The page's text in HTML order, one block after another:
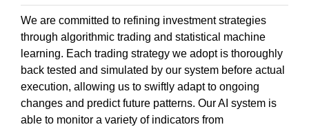
We are committed to refining investment strategies
through algorithmic trading and statistical machine
learning. Each trading strategy we adopt is thoroughly
back tested and simulated by our system before actual
execution, allowing us to swiftly adapt to ongoing
changes and predict future patterns. Our AI system is
able to monitor a variety of indicators from